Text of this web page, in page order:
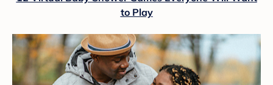
to Play